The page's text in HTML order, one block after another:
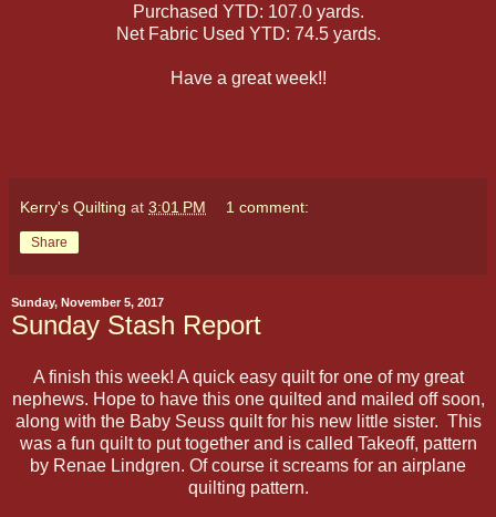
Purchased YTD: 107.0 yards.
Net Fabric Used YTD: 74.5 yards.
Have a great week!!
Kerry's Quilting at 3:01 PM 1 comment:
Share
Sunday, November 5, 2017
Sunday Stash Report
A finish this week! A quick easy quilt for one of my great
nephews. Hope to have this one quilted and mailed off soon,
along with the Baby Seuss quilt for his new little sister. This
was a fun quilt to put together and is called Takeoff, pattern
by Renae Lindgren. Of course it screams for an airplane
quilting pattern.